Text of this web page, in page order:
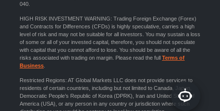
040.
HIGH RISK INVESTMENT WARNING: Trading Foreign Exchange (Forex)
and Contracts for Differences (CFDs) is highly speculative, carries a high
level of risk and may not be suitable for all investors. You may sustain a loss
of some or all of your invested capital, therefore, you should not speculate
with capital that you cannot afford to lose. You should be aware of all the
risks associated with trading on margin. Please read the full Terms of
Business
Restricted Regions: AT Global Markets LLC does not provide services to
residents of certain countries, including but not limited to Canada, Japan,
Democratic People’s Republic of Korea (DPRK), Iran and United States of
America (USA), or any person in any country or jurisdiction where such